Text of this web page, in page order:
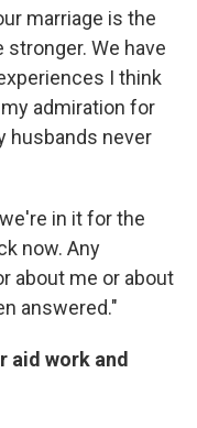
marriage is the
We have
I think
admiration for
husbands never
in it for the
now. Any
about me or about
answered."
aid work and